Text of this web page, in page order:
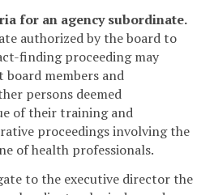
for an agency subordinate.
authorized by the board to
finding proceeding may
members and
persons deemed
of their training and
proceedings involving the
of health professionals.
to the executive director the